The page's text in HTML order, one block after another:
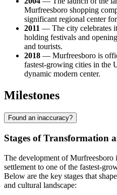
Murfreesboro shopping
significant regional center
2011 — The city celebrates
holding festivals and
and tourists.
2018 — Murfreesboro is
fastest-growing cities in the
dynamic modern center.
Milestones
Found an inaccuracy?
Stages of Transformation
The development of Murfreesboro
settlement to one of the fastest-
Below are the key stages that
and cultural landscape: